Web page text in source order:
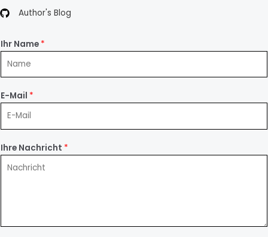
Author's Blog
Ihr Name *
E-Mail *
Ihre Nachricht *